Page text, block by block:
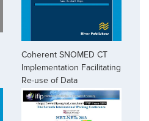
Coherent SNOMED CT
Implementation Facilitating
Re-use of Data